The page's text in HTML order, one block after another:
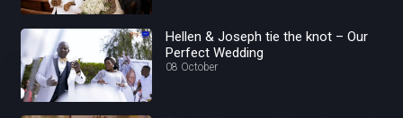
Hellen & Joseph tie the knot – Our
Perfect Wedding
08 October